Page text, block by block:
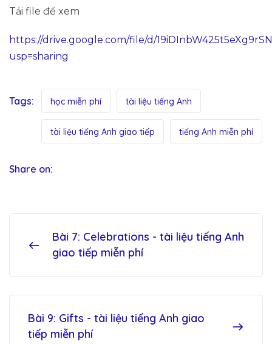
Tải file để xem
https://drive.google.com/file/d/
usp=sharing
Tags: học miễn phí tài liệu tiếng Anh
tài liệu tiếng Anh giao tiếp tiếng Anh miễn phí
Share on:
Bài 7: Celebrations - tài liệu tiếng Anh
giao tiếp miễn phí
Bài 9: Gifts - tài liệu tiếng Anh giao
tiếp miễn phí